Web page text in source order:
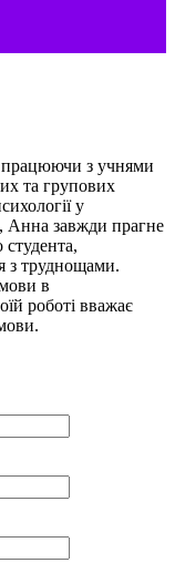
працюючи з учнями
та групових
у
Анна завжди прагне
студента,
з труднощами.
в
роботі вважає